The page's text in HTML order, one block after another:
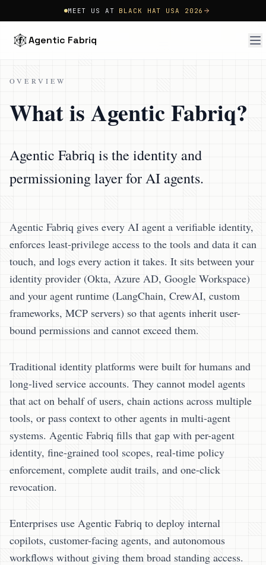
MEET US AT BLACK HAT USA 2026
Agentic Fabriq
OVERVIEW
What is Agentic Fabriq?
Agentic Fabriq is the identity and
permissioning layer for AI agents.
Agentic Fabriq gives every AI agent a verifiable identity,
enforces least-privilege access to the tools and data it can
touch, and logs every action it takes. It sits between your
identity provider (Okta, Azure AD, Google Workspace)
and your agent runtime (LangChain, CrewAI, custom
frameworks, MCP servers) so that agents inherit user-
bound permissions and cannot exceed them.
Traditional identity platforms were built for humans and
long-lived service accounts. They cannot model agents
that act on behalf of users, chain actions across multiple
tools, or pass context to other agents in multi-agent
systems. Agentic Fabriq fills that gap with per-agent
identity, fine-grained tool scopes, real-time policy
enforcement, complete audit trails, and one-click
revocation.
Enterprises use Agentic Fabriq to deploy internal
copilots, customer-facing agents, and autonomous
workflows without giving them broad standing access.